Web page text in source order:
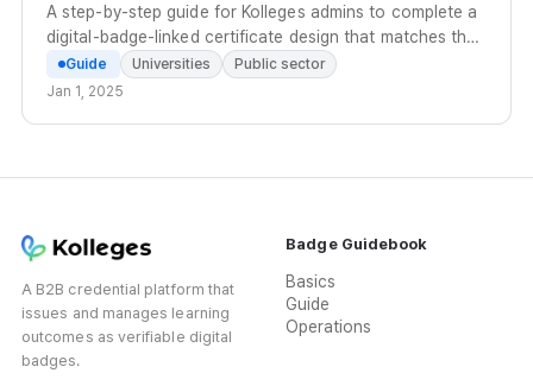
A step-by-step guide for Kolleges admins to complete a
digital-badge-linked certificate design that matches the
organization's brand, using templates, icons, text, and
attribute values.
Guide Universities
Public sector
Jan 1, 2025
A B2B credential platform that
issues and manages learning
outcomes as verifiable digital
badges.
Badge Guidebook
Basics
Guide
Operations